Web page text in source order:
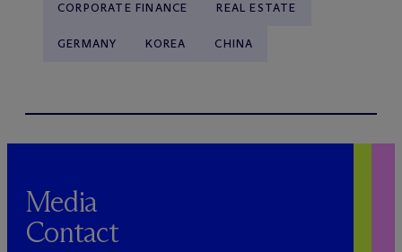
CORPORATE FINANCE REAL ESTATE
GERMANY KOREA CHINA
Media
Contact